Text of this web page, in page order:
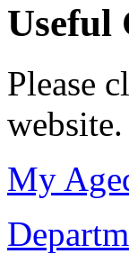
Useful
Please
website.
My